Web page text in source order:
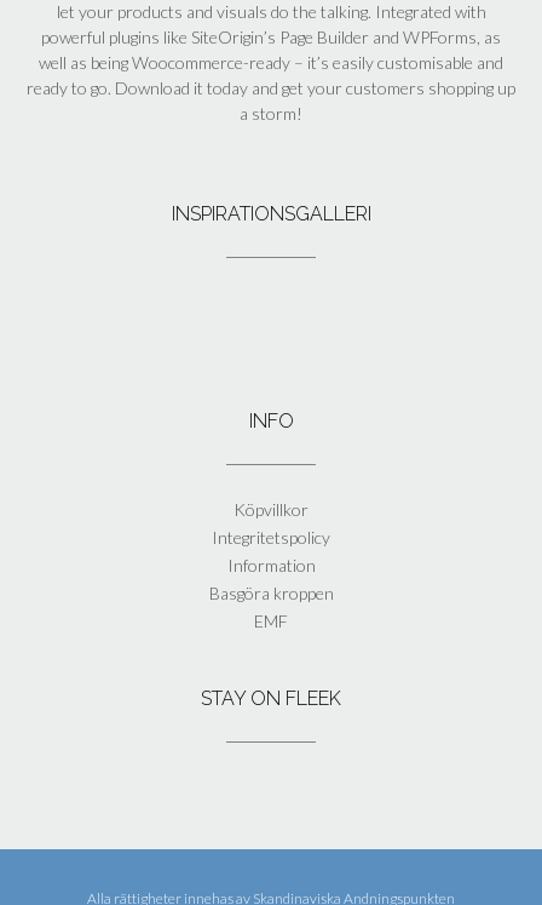
let your products and visuals do the talking. Integrated with
powerful plugins like SiteOrigin’s Page Builder and WPForms, as
well as being Woocommerce-ready – it’s easily customisable and
ready to go. Download it today and get your customers shopping up
a storm!
INSPIRATIONSGALLERI
INFO
Köpvillkor
Integritetspolicy
Information
Basgöra kroppen
EMF
STAY ON FLEEK
Alla rättigheter innehas av Skandinaviska Andningspunkten